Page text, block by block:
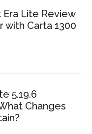
Lite Review
with Carta 1300
5.19.6
Changes